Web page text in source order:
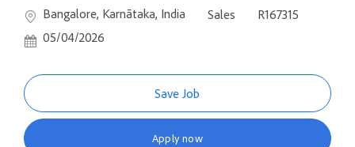
Location
Bangalore, Karnātaka, India Category
Sales Job Id
R167315
05/04/2026
Save Job
Apply now